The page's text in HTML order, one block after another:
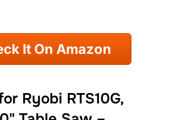
It On Amazon
Ryobi RTS10G,